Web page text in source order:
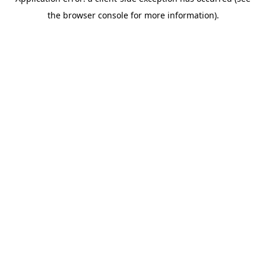
the browser console for more information).